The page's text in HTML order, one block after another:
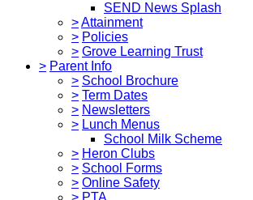
SEND News Splash
>Attainment
> Policies
> Grove Learning Trust
> Parent Info
> School Brochure
> Term Dates
> Newsletters
> Lunch Menus
School Milk Scheme
> Heron Clubs
> School Forms
> Online Safety
> PTA